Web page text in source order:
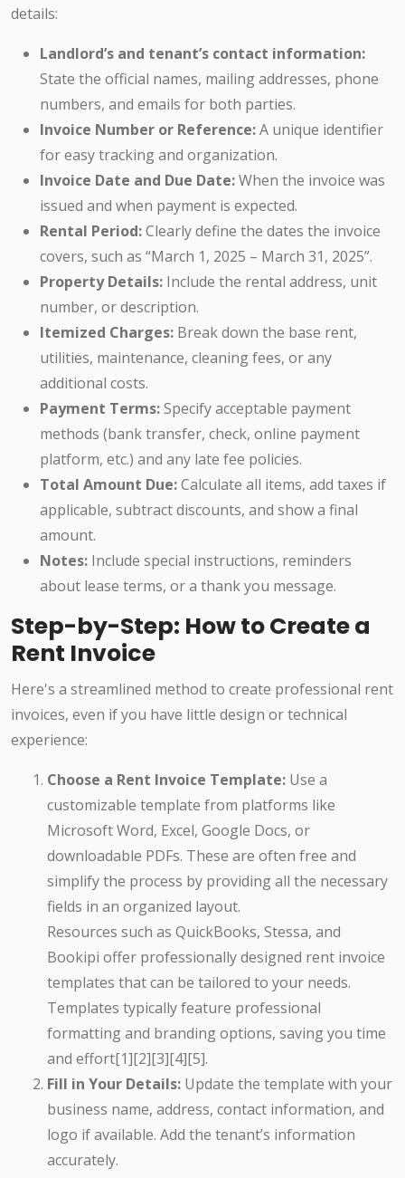
details:
Landlord’s and tenant’s contact information:
State the official names, mailing addresses, phone
numbers, and emails for both parties.
Invoice Number or Reference:A unique identifier
for easy tracking and organization.
Invoice Date and Due Date:When the invoice was
issued and when payment is expected.
Rental Period:Clearly define the dates the invoice
covers, such as “March 1, 2025 – March 31, 2025”.
Property Details: Include the rental address, unit
number, or description.
Itemized Charges: Break down the base rent,
utilities, maintenance, cleaning fees, or any
additional costs.
Payment Terms:Specify acceptable payment
methods (bank transfer, check, online payment
platform, etc.) and any late fee policies.
Total Amount Due:Calculate all items, add taxes if
applicable, subtract discounts, and show a final
amount.
Notes: Include special instructions, reminders
about lease terms, or a thank you message.
Step-by-Step: How to Create a
Rent Invoice
Here's a streamlined method to create professional rent
invoices, even if you have little design or technical
experience:
Choose a Rent Invoice Template: Use a
customizable template from platforms like
Microsoft Word, Excel, Google Docs, or
downloadable PDFs. These are often free and
simplify the process by providing all the necessary
fields in an organized layout.
Resources such as QuickBooks, Stessa, and
Bookipi offer professionally designed rent invoice
templates that can be tailored to your needs.
Templates typically feature professional
formatting and branding options, saving you time
and effort[1][2][3][4][5].
Fill in Your Details: Update the template with your
business name, address, contact information, and
logo if available. Add the tenant’s information
accurately.